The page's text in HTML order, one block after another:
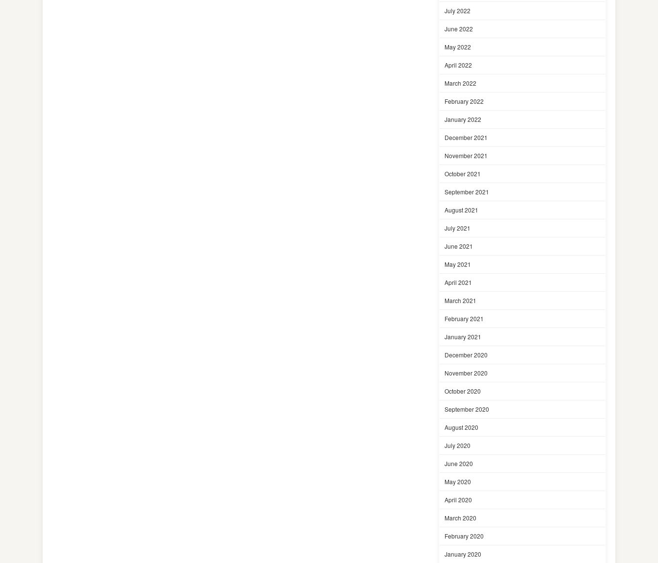
July 2022
June 2022
May 2022
April 2022
March 2022
February 2022
January 2022
December 2021
November 2021
October 2021
September 2021
August 2021
July 2021
June 2021
May 2021
April 2021
March 2021
February 2021
January 2021
December 2020
November 2020
October 2020
September 2020
August 2020
July 2020
June 2020
May 2020
April 2020
March 2020
February 2020
January 2020